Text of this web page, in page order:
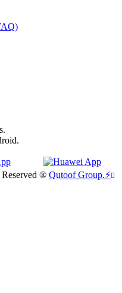
® Qutoof Group.⚡